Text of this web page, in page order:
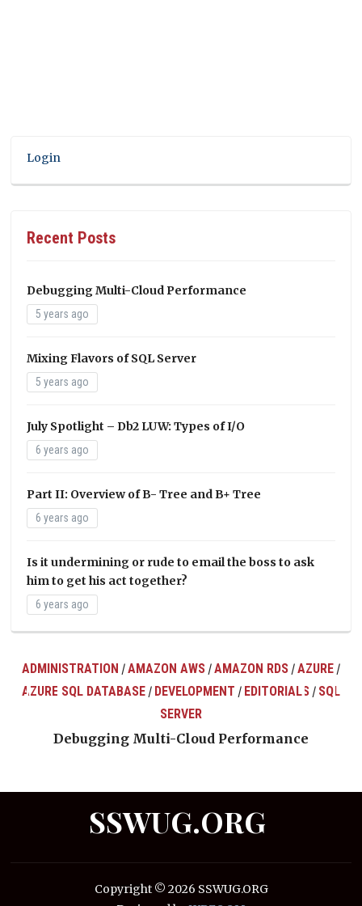
Login
Recent Posts
Debugging Multi-Cloud Performance
5 years ago
Mixing Flavors of SQL Server
5 years ago
July Spotlight – Db2 LUW: Types of I/O
6 years ago
Part II: Overview of B- Tree and B+ Tree
6 years ago
Is it undermining or rude to email the boss to ask
him to get his act together?
6 years ago
ADMINISTRATION /AMAZON AWS /AMAZON RDS /AZURE /
AZURE SQL DATABASE / DEVELOPMENT / EDITORIALS / SQL
SERVER
Debugging Multi-Cloud Performance
SSWUG.ORG
Copyright © 2026 SSWUG.ORG